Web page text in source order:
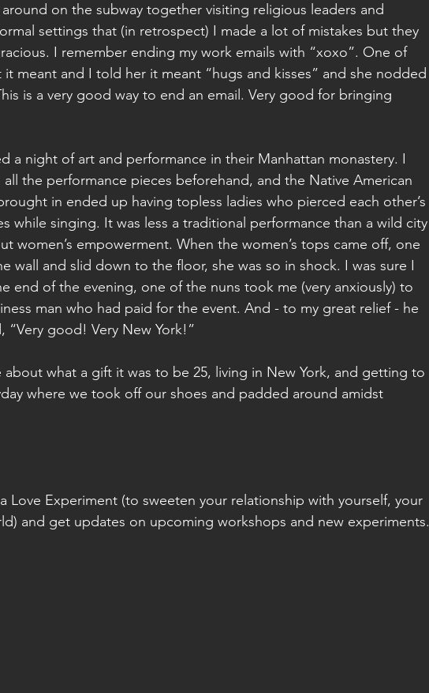
on the subway together visiting religious leaders and
settings that (in retrospect) I made a lot of mistakes but they
I remember ending my work emails with “xoxo”. One of
meant and I told her it meant “hugs and kisses” and she nodded
is a very good way to end an email. Very good for bringing
a night of art and performance in their Manhattan monastery. I
the performance pieces beforehand, and the Native American
in ended up having topless ladies who pierced each other’s
while singing. It was less a traditional performance than a wild city
women’s empowerment. When the women’s tops came off, one
wall and slid down to the floor, she was so in shock. I was sure I
end of the evening, one of the nuns took me (very anxiously) to
man who had paid for the event. And - to my great relief - he
“Very good! Very New York!”
about what a gift it was to be 25, living in New York, and getting to
where we took off our shoes and padded around amidst
Love Experiment (to sweeten your relationship with yourself, your
and get updates on upcoming workshops and new experiments.